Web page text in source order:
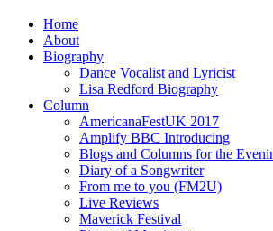
Home
About
Biography
Dance Vocalist and Lyricist
Lisa Redford Biography
Column
AmericanaFestUK 2017
Amplify BBC Introducing
Blogs and Columns for the
Diary of a Songwriter
From me to you (FM2U)
Live Reviews
Maverick Festival